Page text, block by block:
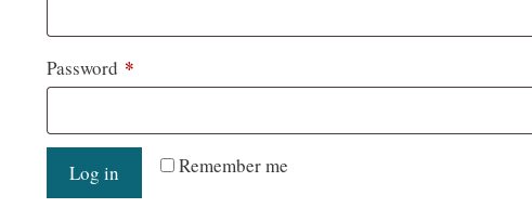
Password *
Remember me
Log in